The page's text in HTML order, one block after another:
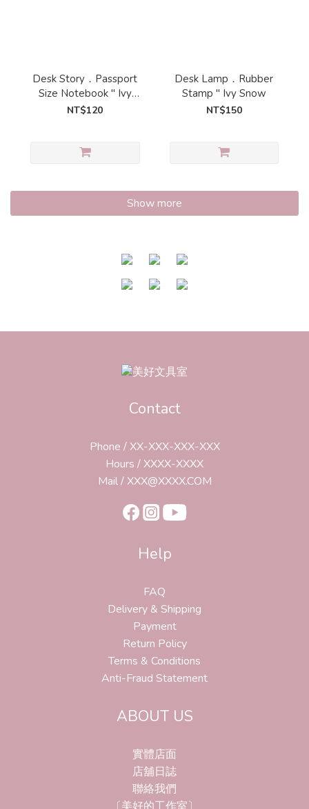
Desk Story．Passport
Size Notebook " Ivy
Snow
NT$120
Desk Lamp．Rubber
Stamp " Ivy Snow
NT$150
Show more
Contact
Phone / XX-XXX-XXX-XXX
Hours / XXXX-XXXX
Mail / XXX@XXXX.COM
Help
FAQ
Delivery & Shipping
Payment
Return Policy
Terms & Conditions
Anti-Fraud Statement
ABOUT US
實體店面
店舖日誌
聯絡我們
〔美好的工作室〕